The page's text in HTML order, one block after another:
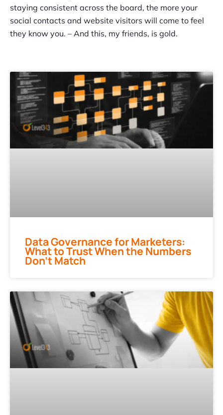
staying consistent across the board, the more your
social contacts and website visitors will come to feel
they know you. – And this, my friends, is gold.
Data Governance for Marketers:
What to Trust When the Numbers
Don’t Match